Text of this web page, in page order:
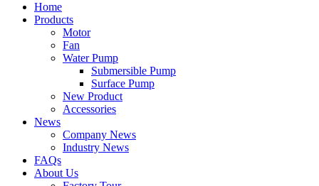
Home
Products
Motor
Fan
Water Pump
Submersible Pump
Surface Pump
New Product
Accessories
News
Company News
Industry News
FAQs
About Us